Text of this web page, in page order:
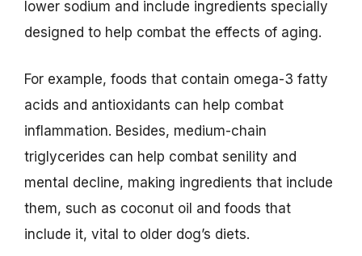
lower sodium and include ingredients specially
designed to help combat the effects of aging.
For example, foods that contain omega-3 fatty
acids and antioxidants can help combat
inflammation. Besides, medium-chain
triglycerides can help combat senility and
mental decline, making ingredients that include
them, such as coconut oil and foods that
include it, vital to older dog’s diets.